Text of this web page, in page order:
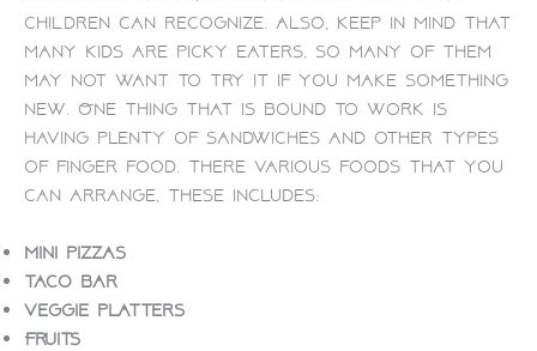
children can recognize. Also, keep in mind that
many kids are picky eaters, so many of them
may not want to try it if you make something
new. One thing that is bound to work is
having plenty of sandwiches and other types
of finger food. There various foods that you
can arrange, these includes:
Mini pizzas
Taco bar
Veggie platters
Fruits